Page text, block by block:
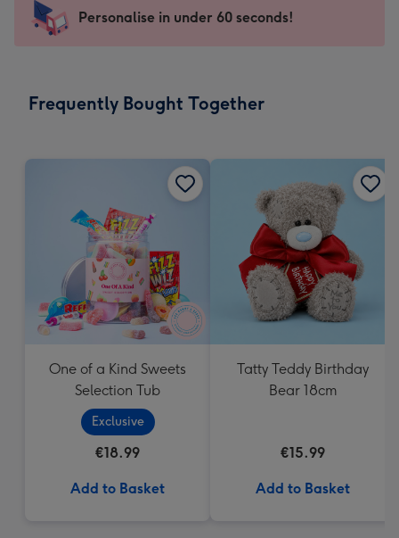
mm
impression
-
x
Sent
instantly
Personalise in under 60 seconds!
Frequently Bought Together
One of a Kind Sweets
Selection Tub
Exclusive
€18.99
Add to Basket
Tatty Teddy Birthday
Bear 18cm
€15.99
Add to Basket